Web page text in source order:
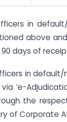
in
above
days of
in
‘e-
the
of Corporate